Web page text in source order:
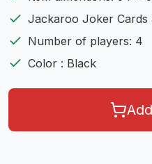
Jackaroo Joker Cards
Number of players: 4
Color : Black